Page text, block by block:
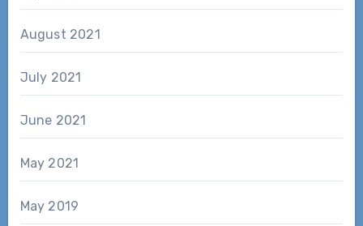
August 2021
July 2021
June 2021
May 2021
May 2019